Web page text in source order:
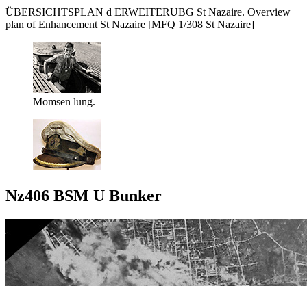
ÜBERSICHTSPLAN d ERWEITERUBG St Nazaire. Overview
plan of Enhancement St Nazaire [MFQ 1/308 St Nazaire]
Momsen lung.
Nz406 BSM U Bunker